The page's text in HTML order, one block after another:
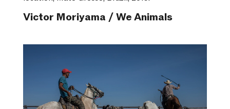
Victor Moriyama / We Animals